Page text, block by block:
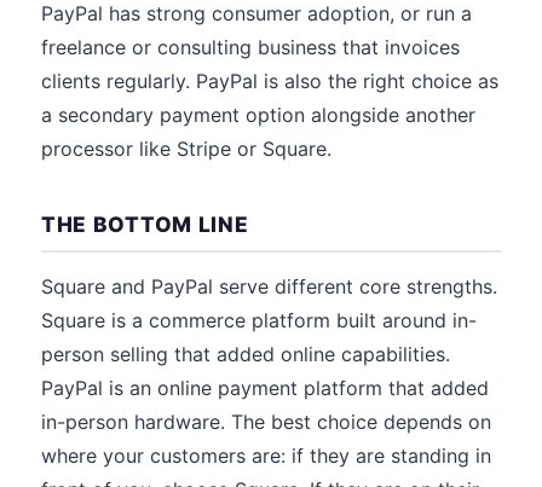
PayPal has strong consumer adoption, or run a
freelance or consulting business that invoices
clients regularly. PayPal is also the right choice as
a secondary payment option alongside another
processor like Stripe or Square.
THE BOTTOM LINE
Square and PayPal serve different core strengths.
Square is a commerce platform built around in-
person selling that added online capabilities.
PayPal is an online payment platform that added
in-person hardware. The best choice depends on
where your customers are: if they are standing in